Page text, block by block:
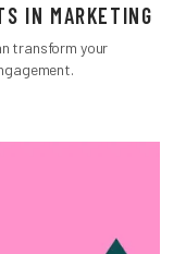
IN MARKETING
transform your